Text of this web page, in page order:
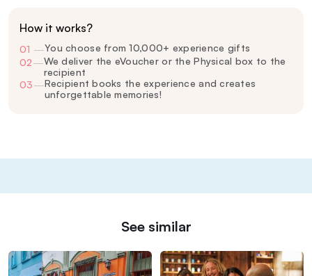
How it works?
01 —You choose from 10,000+ experience gifts
02—We deliver the eVoucher or the Physical box to the
recipient
03—Recipient books the experience and creates
unforgettable memories!
See similar